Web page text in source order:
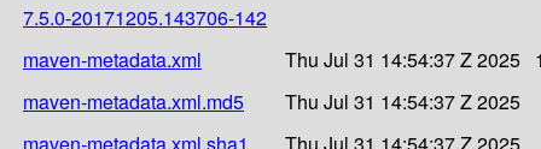
7.5.0-20171205.143706-142
maven-metadata.xml
Thu Jul 31 14:54:37 Z 2025
maven-metadata.xml.md5
Thu Jul 31 14:54:37 Z 2025
maven-metadata.xml.sha1
Thu Jul 31 14:54:37 Z 2025